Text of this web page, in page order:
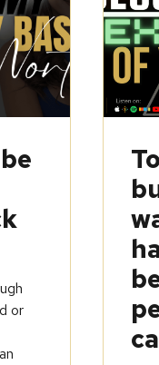
or